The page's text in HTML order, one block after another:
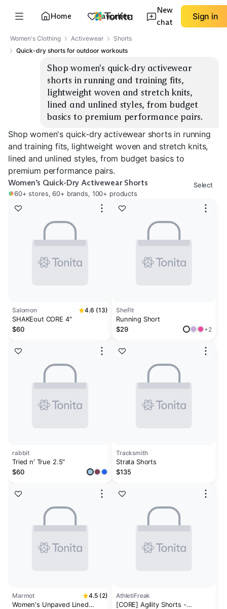
Home Favorites
New
chat
Sign in
Women's Clothing Activewear
Shorts
Quick-dry shorts for outdoor workouts
Shop women's quick-dry activewear
shorts in running and training fits,
lightweight woven and stretch knits,
lined and unlined styles, from budget
basics to premium performance pairs.
Shop women's quick-dry activewear shorts in running
and training fits, lightweight woven and stretch knits,
lined and unlined styles, from budget basics to
premium performance pairs.
Women’s Quick-Dry Activewear Shorts
60+ stores, 60+ brands, 100+ products
Select
Salomon 4.6 (13)
SHAKEout CORE 4"
$60
rabbit
Tried n' True 2.5"
$60
Marmot 4.5 (2)
Women's Unpaved Lined
SheFit
Running Short
$29
+2
Tracksmith
Strata Shorts
$135
AthletiFreak
[CORE] Agility Shorts -